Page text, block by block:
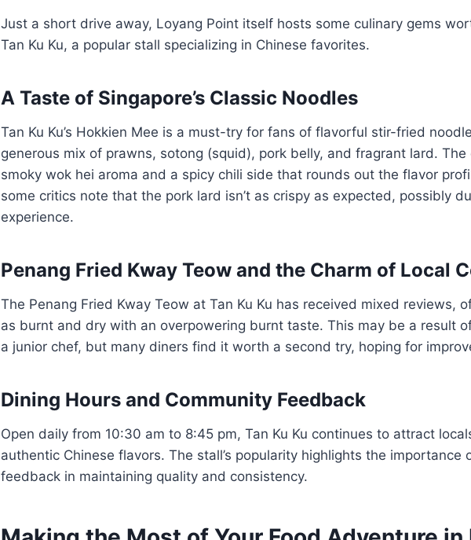
Just a short drive away, Loyang Point itself hosts some culinary gems
Tan Ku Ku, a popular stall specializing in Chinese favorites.
A Taste of Singapore’s Classic Noodles
Tan Ku Ku’s Hokkien Mee is a must-try for fans of flavorful stir-fried
generous mix of prawns, sotong (squid), pork belly, and fragrant lard.
smoky wok hei aroma and a spicy chili side that rounds out the flavor
some critics note that the pork lard isn’t as crispy as expected, possibly
experience.
Penang Fried Kway Teow and the Charm of Local
The Penang Fried Kway Teow at Tan Ku Ku has received mixed reviews,
as burnt and dry with an overpowering burnt taste. This may be a result
a junior chef, but many diners find it worth a second try, hoping for
Dining Hours and Community Feedback
Open daily from 10:30 am to 8:45 pm, Tan Ku Ku continues to attract
authentic Chinese flavors. The stall’s popularity highlights the importance
feedback in maintaining quality and consistency.